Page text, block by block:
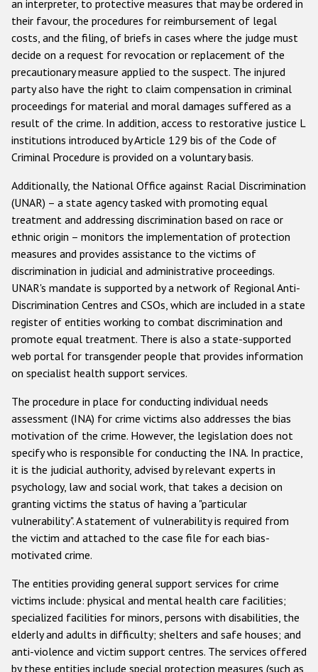
an interpreter, to protective measures that may be ordered in
their favour, the procedures for reimbursement of legal
costs, and the filing, of briefs in cases where the judge must
decide on a request for revocation or replacement of the
precautionary measure applied to the suspect. The injured
party also have the right to claim compensation in criminal
proceedings for material and moral damages suffered as a
result of the crime. In addition, access to restorative justice L
institutions introduced by Article 129 bis of the Code of
Criminal Procedure is provided on a voluntary basis.
Additionally, the National Office against Racial Discrimination
(UNAR) – a state agency tasked with promoting equal
treatment and addressing discrimination based on race or
ethnic origin – monitors the implementation of protection
measures and provides assistance to the victims of
discrimination in judicial and administrative proceedings.
UNAR's mandate is supported by a network of Regional Anti-
Discrimination Centres and CSOs, which are included in a state
register of entities working to combat discrimination and
promote equal treatment. There is also a state-supported
web portal for transgender people that provides information
on specialist health support services.
The procedure in place for conducting individual needs
assessment (INA) for crime victims also addresses the bias
motivation of the crime. However, the legislation does not
specify who is responsible for conducting the INA. In practice,
it is the judicial authority, advised by relevant experts in
psychology, law and social work, that takes a decision on
granting victims the status of having a "particular
vulnerability". A statement of vulnerability is required from
the victim and attached to the case file for each bias-
motivated crime.
The entities providing general support services for crime
victims include: physical and mental health care facilities;
specialized facilities for minors, persons with disabilities, the
elderly and adults in difficulty; shelters and safe houses; and
anti-violence and victim support centres. The services offered
by these entities include special protection measures (such as